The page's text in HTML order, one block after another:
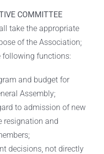
COMMITTEE
take the appropriate
of the Association;
following functions:
and budget for
Assembly;
to admission of new
resignation and
decisions, not directly